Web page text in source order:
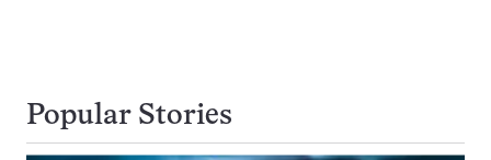
Popular Stories